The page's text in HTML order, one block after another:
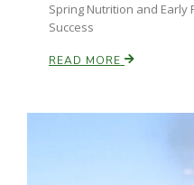
Spring Nutrition and Early
Success
READ MORE